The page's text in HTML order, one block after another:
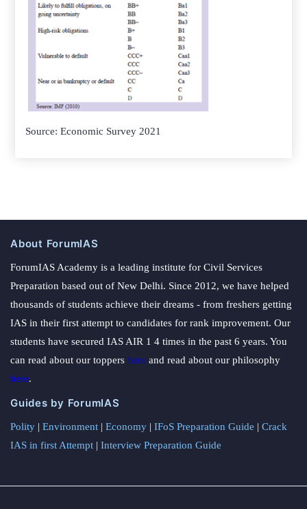
Source: Economic Survey 2021
About ForumIAS
ForumIAS Academy is a leading institute for Civil Services
Preparation based out of New Delhi. Since 2012, we have helped
thousands of students achieve their dreams - from freshers getting
IAS in their first attempt to candidates for rank improvement. Our
students have secured IAS AIR 1 4 times in the past 6 years. You
can read about our toppers here and read about our philosophy
here.
Guides by ForumIAS
Polity | Environment | Economy | IFoS Preparation Guide | Crack
IAS in first Attempt | Interview Preparation Guide